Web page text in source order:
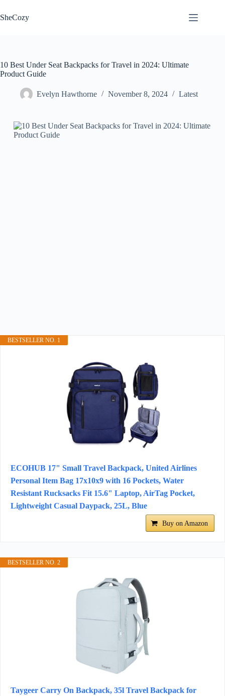
to
content
SheCozy
10 Best Under Seat Backpacks for Travel in 2024: Ultimate
Product Guide
Evelyn Hawthorne November 8, 2024 Latest
BESTSELLER NO. 1
ECOHUB 17" Small Travel Backpack, United Airlines
Personal Item Bag 17x10x9 with 16 Pockets, Water
Resistant Rucksacks Fit 15.6" Laptop, AirTag Pocket,
Lightweight Casual Daypack, 25L, Blue
Buy on Amazon
BESTSELLER NO. 2
Taygeer Carry On Backpack, 35l Travel Backpack for